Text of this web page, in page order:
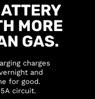
MORE
GAS.
charges
and
for good.
circuit.